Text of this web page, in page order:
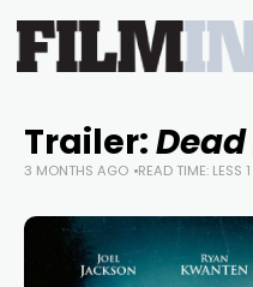
Trailer:
3 MONTHS AGO READ TIME: LESS